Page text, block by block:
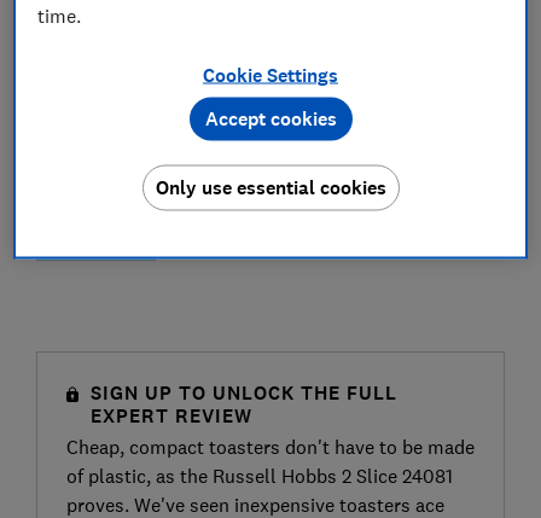
SIGN UP TO UNLOCK THE FULL
EXPERT REVIEW
Cheap, compact toasters don't have to be made
of plastic, as the Russell Hobbs 2 Slice 24081
proves. We've seen inexpensive toasters ace
time.
Cookie Settings
Only use essential cookies
Accept cookies